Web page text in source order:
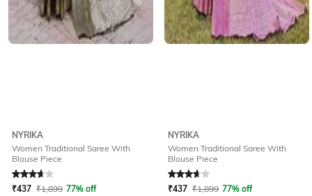
NYRIKA
Women Traditional Saree With
Blouse Piece
Rated3.8out of 5
₹437 ₹1,899 77% off
NYRIKA
Women Traditional Saree With
Blouse Piece
Rated3.8out of 5
₹437 ₹1,899 77% off